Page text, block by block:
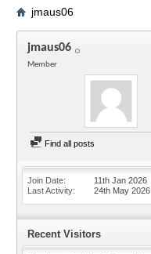
jmaus06
jmaus06
Member
Find all posts
Join Date
11th Jan 2026
Last Activity
24th May 2026
Recent Visitors